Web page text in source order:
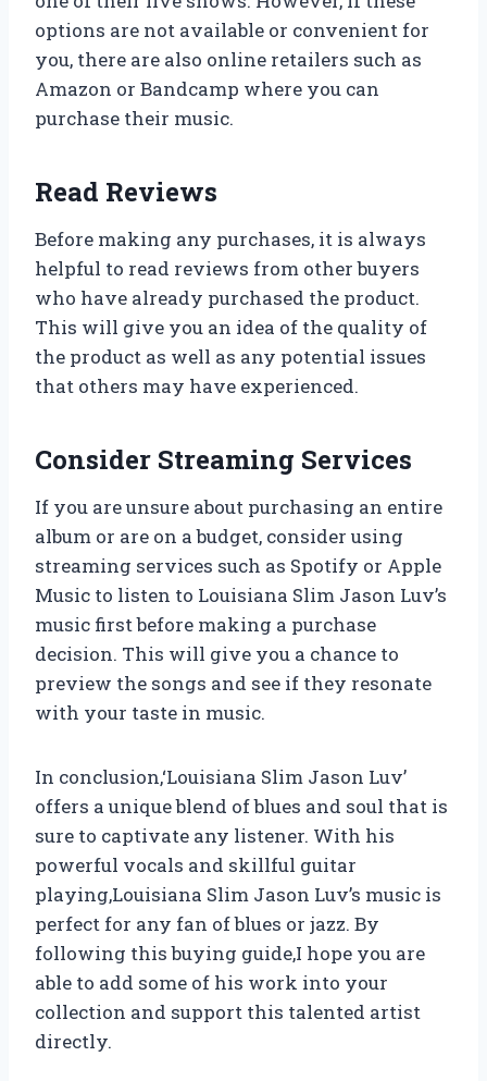
options are not available or convenient for
you, there are also online retailers such as
Amazon or Bandcamp where you can
purchase their music.
Read Reviews
Before making any purchases, it is always
helpful to read reviews from other buyers
who have already purchased the product.
This will give you an idea of the quality of
the product as well as any potential issues
that others may have experienced.
Consider Streaming Services
If you are unsure about purchasing an entire
album or are on a budget, consider using
streaming services such as Spotify or Apple
Music to listen to Louisiana Slim Jason Luv’s
music first before making a purchase
decision. This will give you a chance to
preview the songs and see if they resonate
with your taste in music.
In conclusion,‘Louisiana Slim Jason Luv’
offers a unique blend of blues and soul that is
sure to captivate any listener. With his
powerful vocals and skillful guitar
playing,Louisiana Slim Jason Luv’s music is
perfect for any fan of blues or jazz. By
following this buying guide,I hope you are
able to add some of his work into your
collection and support this talented artist
directly.